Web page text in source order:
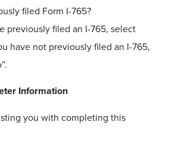
filed Form I-765?
previously filed an I-765, select
have not previously filed an I-765,
Information
you with completing this